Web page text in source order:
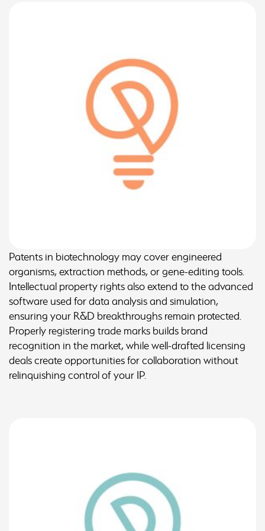
Patents in biotechnology may cover engineered
organisms, extraction methods, or gene-editing tools.
Intellectual property rights also extend to the advanced
software used for data analysis and simulation,
ensuring your R&D breakthroughs remain protected.
Properly registering trade marks builds brand
recognition in the market, while well-drafted licensing
deals create opportunities for collaboration without
relinquishing control of your IP.